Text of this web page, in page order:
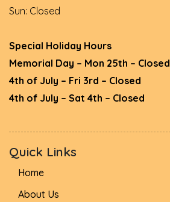
Sun: Closed
Special Holiday Hours
Memorial Day – Mon 25th – Closed
4th of July – Fri 3rd – Closed
4th of July – Sat 4th – Closed
Quick Links
Home
About Us